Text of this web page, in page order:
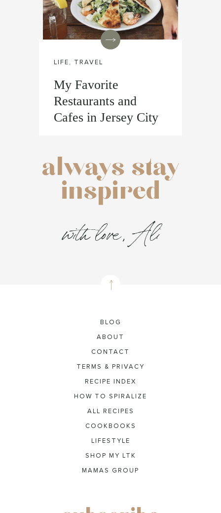
LIFE , TRAVEL
My Favorite
Restaurants and
Cafes in Jersey City
always stay
inspired
with love, Ali
BLOG
ABOUT
CONTACT
TERMS & PRIVACY
RECIPE INDEX
HOW TO SPIRALIZE
ALL RECIPES
COOKBOOKS
LIFESTYLE
SHOP MY LTK
MAMAS GROUP